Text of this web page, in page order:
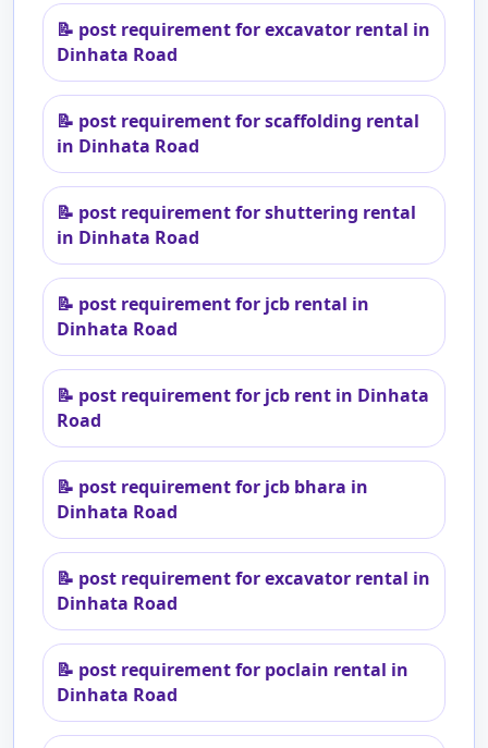
📝 post requirement for excavator rental in
Dinhata Road
📝 post requirement for scaffolding rental
in Dinhata Road
📝 post requirement for shuttering rental
in Dinhata Road
📝 post requirement for jcb rental in
Dinhata Road
📝 post requirement for jcb rent in Dinhata
Road
📝 post requirement for jcb bhara in
Dinhata Road
📝 post requirement for excavator rental in
Dinhata Road
📝 post requirement for poclain rental in
Dinhata Road